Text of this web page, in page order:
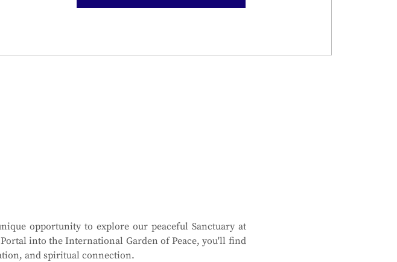
opportunity to explore our peaceful Sanctuary at
into the International Garden of Peace, you'll find
and spiritual connection.